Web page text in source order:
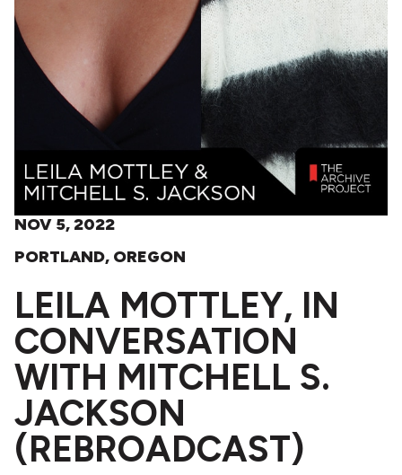
NOV 5, 2022
PORTLAND, OREGON
LEILA MOTTLEY, IN
CONVERSATION
WITH MITCHELL S.
JACKSON
(REBROADCAST)